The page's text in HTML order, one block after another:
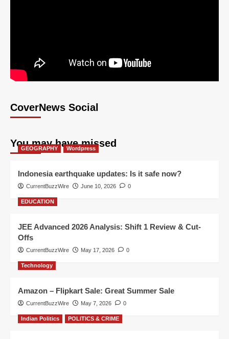
CoverNews Social
You may have missed
GEOGRAPHY Wordpress
Indonesia earthquake updates: Is it safe now?
CurrentBuzzWire June 10, 2026 0
EDUCATION
JEE Advanced 2026 Analysis: Shift 1 Review & Cut-
Offs
CurrentBuzzWire May 17, 2026 0
Technology
Amazon – Flipkart Sale: Great Summer Sale
CurrentBuzzWire May 7, 2026 0
Indian Politics POLITICS & CRIME